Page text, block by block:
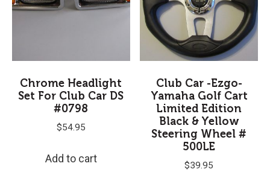
Chrome Headlight
Set For Club Car DS
#0798
$54.95
Add to cart
Club Car -Ezgo-
Yamaha Golf Cart
Limited Edition
Black & Yellow
Steering Wheel #
500LE
$39.95